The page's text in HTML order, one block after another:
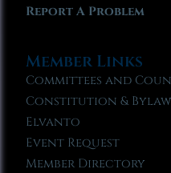
Report A Problem
Member Links
Committees and
Constitution &
Elvanto
Event Request
Member Directory